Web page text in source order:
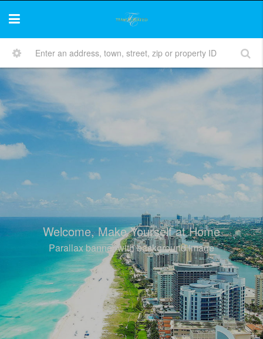
Welcome, Make Yourself at Home
Parallax banner with background image